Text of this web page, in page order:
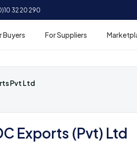
32 20 290
Buyers For Suppliers
Pvt Ltd
Exports (Pvt) Ltd